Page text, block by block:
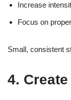
Increase
Focus on
Small, consistent
4.